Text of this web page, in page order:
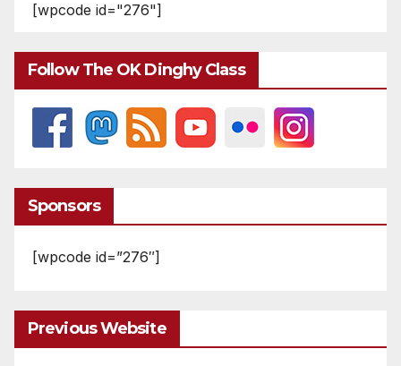
[wpcode id="276"]
Follow The OK Dinghy Class
Sponsors
[wpcode id=”276″]
Previous Website